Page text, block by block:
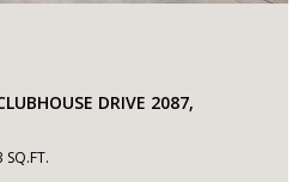
DRIVE 2087,
SQ.FT.